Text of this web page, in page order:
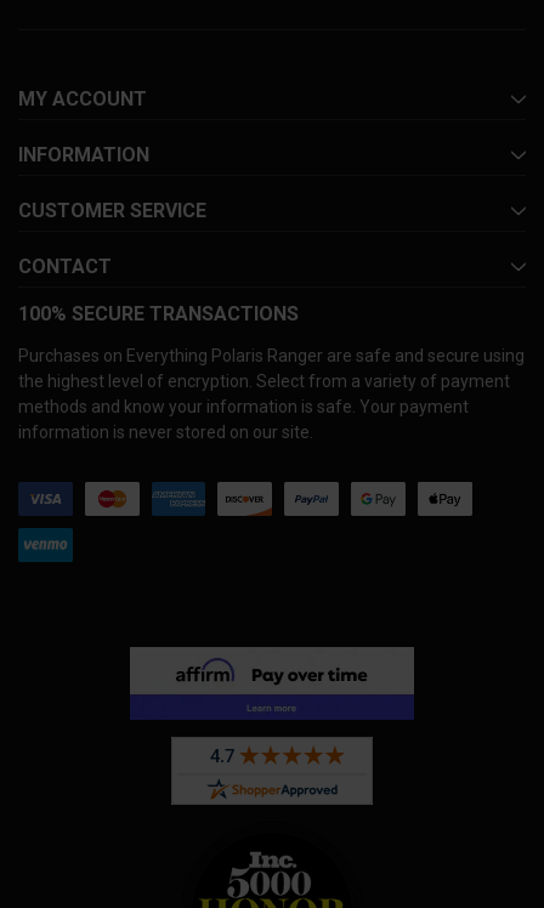
MY ACCOUNT
INFORMATION
CUSTOMER SERVICE
CONTACT
100% SECURE TRANSACTIONS
Purchases on Everything Polaris Ranger are safe and secure using
the highest level of encryption. Select from a variety of payment
methods and know your information is safe. Your payment
information is never stored on our site.